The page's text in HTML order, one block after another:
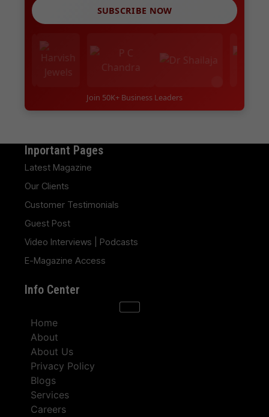
SUBSCRIBE NOW
Join 50K+ Business Leaders
Inportant Pages
Latest Magazine
Our Clients
Customer Testimonials
Guest Post
Video Interviews | Podcasts
E-Magazine Access
Info Center
Home
About
About Us
Privacy Policy
Blogs
Services
Careers